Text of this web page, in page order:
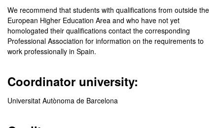
We recommend that students with qualifications from outside the
European Higher Education Area and who have not yet
homologated their qualifications contact the corresponding
Professional Association for information on the requirements to
work professionally in Spain.
Coordinator university:
Universitat Autònoma de Barcelona